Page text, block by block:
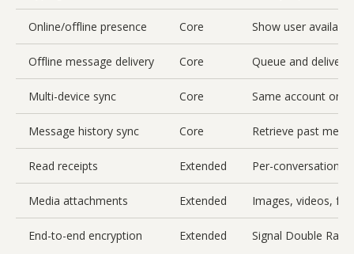
Online/offline presence Core Show user
Offline message delivery Core Queue and deliver
Multi-device sync Core Same account on
Message history sync Core Retrieve past
Read receipts Extended Per-conversation
Media attachments Extended Images, videos,
End-to-end encryption Extended Signal Double